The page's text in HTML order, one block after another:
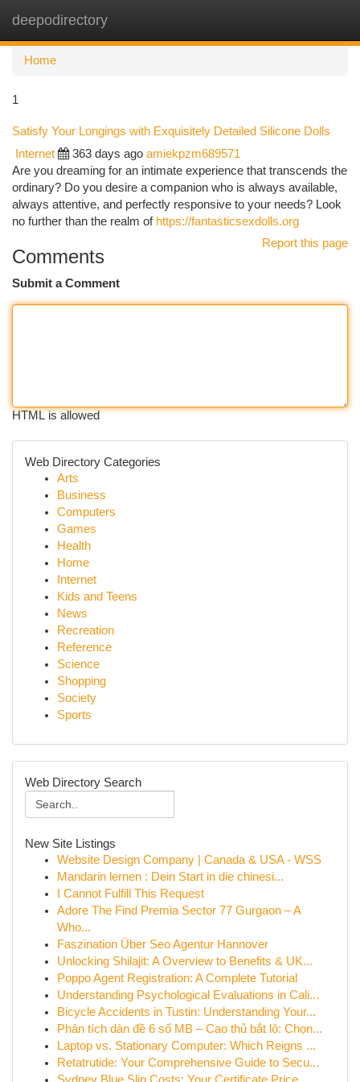
deepodirectory
Home
1
Satisfy Your Longings with Exquisitely Detailed Silicone Dolls
Internet 363 days ago amiekpzm689571
Are you dreaming for an intimate experience that transcends the
ordinary? Do you desire a companion who is always available,
always attentive, and perfectly responsive to your needs? Look
no further than the realm of https://fantasticsexdolls.org
Report this page
Comments
Submit a Comment
HTML is allowed
Web Directory Categories
Arts
Business
Computers
Games
Health
Home
Internet
Kids and Teens
News
Recreation
Reference
Science
Shopping
Society
Sports
Web Directory Search
New Site Listings
Website Design Company | Canada & USA - WSS
Mandarin lernen : Dein Start in die chinesi...
I Cannot Fulfill This Request
Adore The Find Premia Sector 77 Gurgaon – A
Who...
Faszination Über Seo Agentur Hannover
Unlocking Shilajit: A Overview to Benefits & UK...
Poppo Agent Registration: A Complete Tutorial
Understanding Psychological Evaluations in Cali...
Bicycle Accidents in Tustin: Understanding Your...
Phân tích dàn đề 6 số MB – Cao thủ bắt lô: Chọn...
Laptop vs. Stationary Computer: Which Reigns ...
Retatrutide: Your Comprehensive Guide to Secu...